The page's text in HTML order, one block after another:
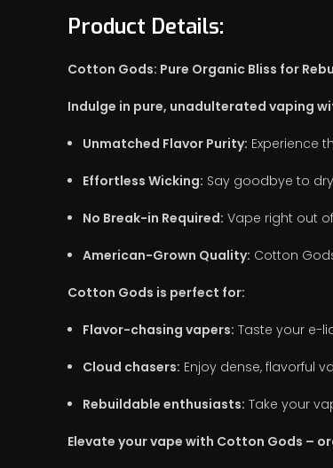
Product Details:
Cotton Gods: Pure Organic Bliss for
Indulge in pure, unadulterated vaping
Unmatched Flavor Purity: Experience
Effortless Wicking: Say goodbye to
No Break-in Required: Vape right out
American-Grown Quality: Cotton
Cotton Gods is perfect for:
Flavor-chasing vapers: Taste your e-
Cloud chasers: Enjoy dense, flavorful
Rebuildable enthusiasts: Take your
Elevate your vape with Cotton Gods –